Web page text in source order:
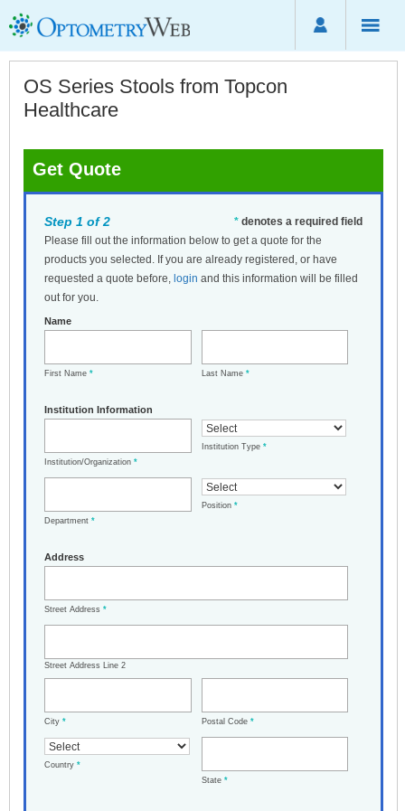
OS Series Stools from Topcon
Healthcare
Get Quote
* denotes a required field
Step 1 of 2
Please fill out the information below to get a quote for the
products you selected. If you are already registered, or have
requested a quote before, login and this information will be filled
out for you.
Name
First Name * Last Name *
Institution Information
Institution/Organization *
Institution Type *
Department *
Position *
Address
Street Address *
Street Address Line 2
City * Postal Code *
Country *
State *